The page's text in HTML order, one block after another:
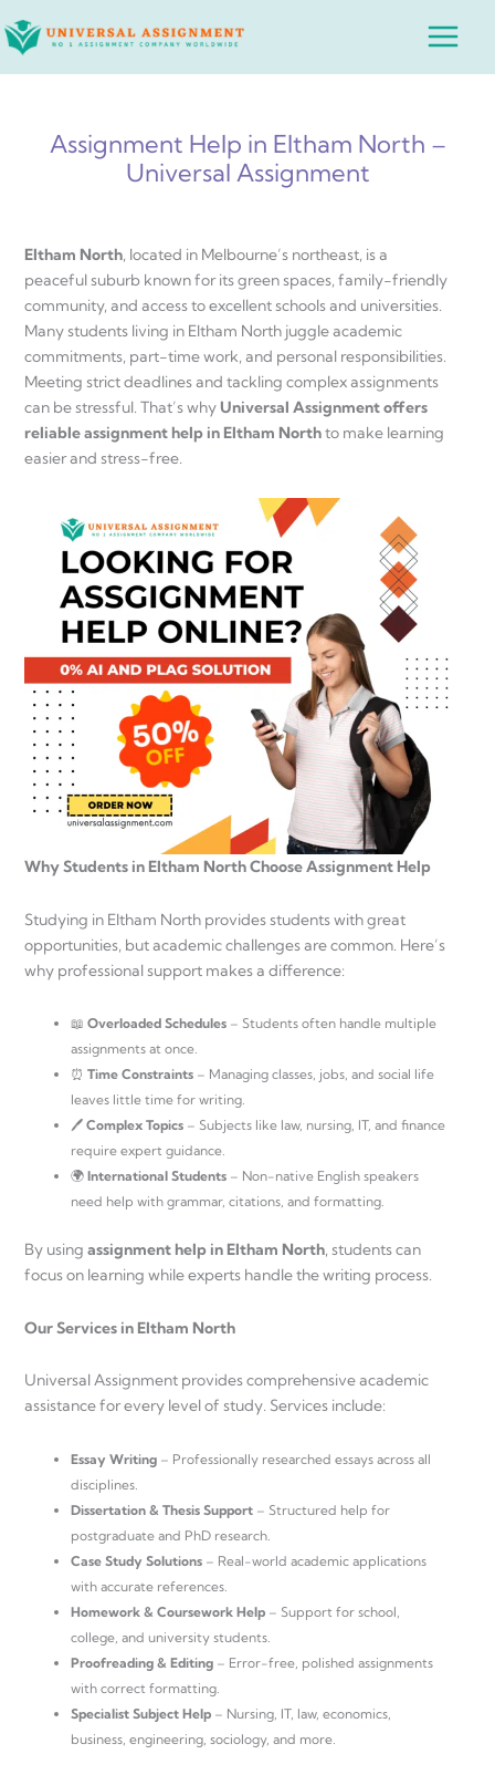
to
Main
Assignment Help in Eltham North –
Universal Assignment
Eltham North, located in Melbourne’s northeast, is a
peaceful suburb known for its green spaces, family-friendly
community, and access to excellent schools and universities.
Many students living in Eltham North juggle academic
commitments, part-time work, and personal responsibilities.
Meeting strict deadlines and tackling complex assignments
can be stressful. That’s why Universal Assignment offers
reliable assignment help in Eltham Northto make learning
easier and stress-free.
Why Students in Eltham North Choose Assignment Help
Studying in Eltham North provides students with great
opportunities, but academic challenges are common. Here’s
why professional support makes a difference:
📖 Overloaded Schedules – Students often handle multiple
assignments at once.
⏰ Time Constraints – Managing classes, jobs, and social life
leaves little time for writing.
🖊 Complex Topics – Subjects like law, nursing, IT, and finance
require expert guidance.
🌍 International Students – Non-native English speakers
need help with grammar, citations, and formatting.
By using assignment help in Eltham North, students can
focus on learning while experts handle the writing process.
Our Services in Eltham North
Universal Assignment provides comprehensive academic
assistance for every level of study. Services include:
Essay Writing – Professionally researched essays across all
disciplines.
Dissertation & Thesis Support – Structured help for
postgraduate and PhD research.
Case Study Solutions – Real-world academic applications
with accurate references.
Homework & Coursework Help – Support for school,
college, and university students.
Proofreading & Editing – Error-free, polished assignments
with correct formatting.
Specialist Subject Help – Nursing, IT, law, economics,
business, engineering, sociology, and more.